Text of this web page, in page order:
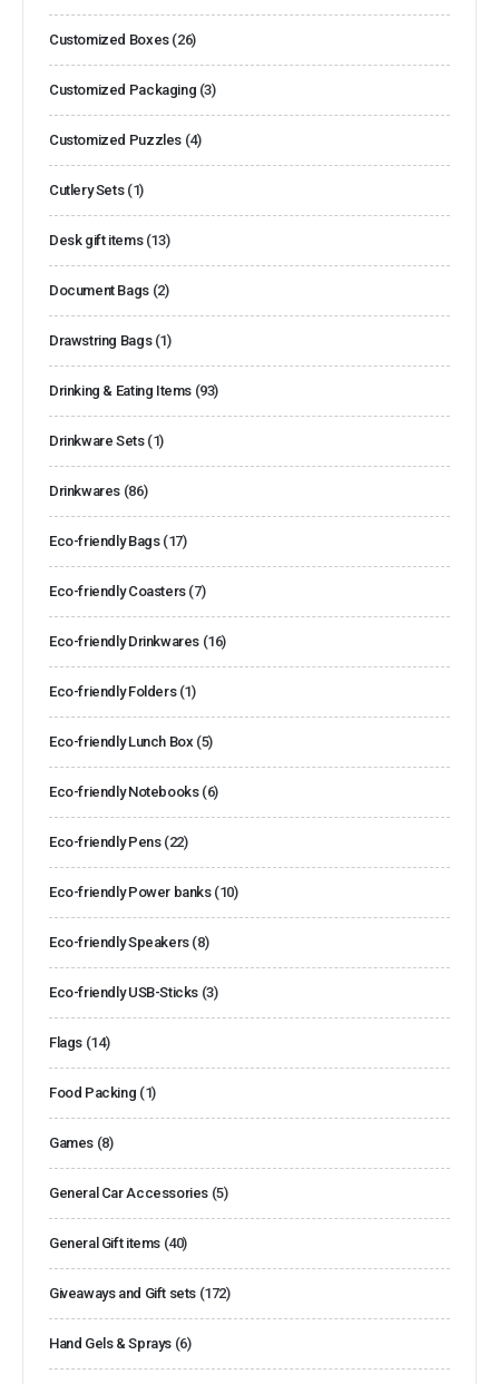
Customized Boxes (26)
Customized Packaging (3)
Customized Puzzles (4)
Cutlery Sets (1)
Desk gift items (13)
Document Bags (2)
Drawstring Bags (1)
Drinking & Eating Items (93)
Drinkware Sets (1)
Drinkwares (86)
Eco-friendly Bags (17)
Eco-friendly Coasters (7)
Eco-friendly Drinkwares (16)
Eco-friendly Folders (1)
Eco-friendly Lunch Box (5)
Eco-friendly Notebooks (6)
Eco-friendly Pens (22)
Eco-friendly Power banks (10)
Eco-friendly Speakers (8)
Eco-friendly USB-Sticks (3)
Flags (14)
Food Packing (1)
Games (8)
General Car Accessories (5)
General Gift items (40)
Giveaways and Gift sets (172)
Hand Gels & Sprays (6)